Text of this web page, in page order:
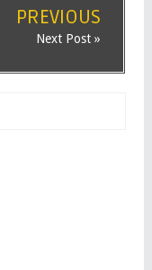
PREVIOUS
Next Post »